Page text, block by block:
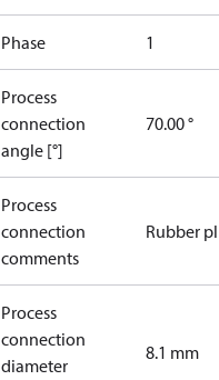
Phase 1
Process
connection
angle [°]
70.00 °
Process
connection
comments
Rubber
Process
connection
diameter
8.1 mm